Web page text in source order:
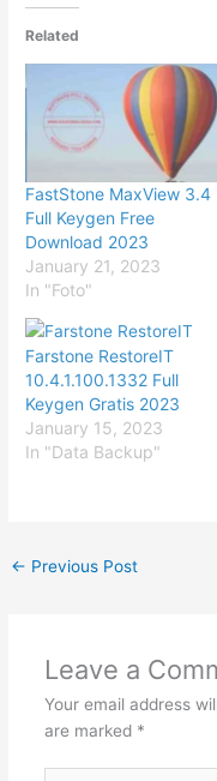
Related
FastStone MaxView 3.4
Full Keygen Free
Download 2023
January 21, 2023
In "Foto"
Farstone RestoreIT
10.4.1.100.1332 Full
Keygen Gratis 2023
January 15, 2023
In "Data Backup"
← Previous Post
Leave a
Your email address
are marked *